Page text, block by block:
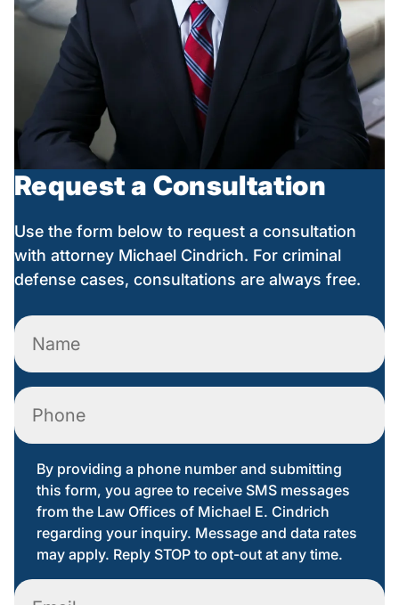
Request a Consultation
Use the form below to request a consultation
with attorney Michael Cindrich. For criminal
defense cases, consultations are always free.
Name
Phone
By providing a phone number and submitting
this form, you agree to receive SMS messages
from the Law Offices of Michael E. Cindrich
regarding your inquiry. Message and data rates
may apply. Reply STOP to opt-out at any time.
Email